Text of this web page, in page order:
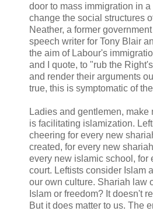
door to mass immigration in
change the social structures
Neather, a former
speech writer for Tony Blair
the aim of Labour's
and I quote, to "rub the
and render their arguments
true, this is symptomatic of
Ladies and gentlemen, make
is facilitating islamization.
cheering for every new
created, for every new
every new islamic school, for
court. Leftists consider Islam
our own culture. Shariah law
Islam or freedom? It doesn't
But it does matter to us. The